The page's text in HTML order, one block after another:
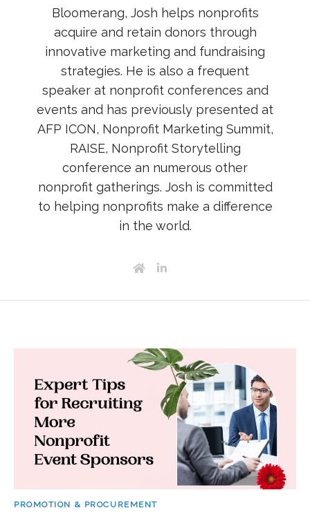
Bloomerang, Josh helps nonprofits
acquire and retain donors through
innovative marketing and fundraising
strategies. He is also a frequent
speaker at nonprofit conferences and
events and has previously presented at
AFP ICON, Nonprofit Marketing Summit,
RAISE, Nonprofit Storytelling
conference an numerous other
nonprofit gatherings. Josh is committed
to helping nonprofits make a difference
in the world.
PROMOTION & PROCUREMENT